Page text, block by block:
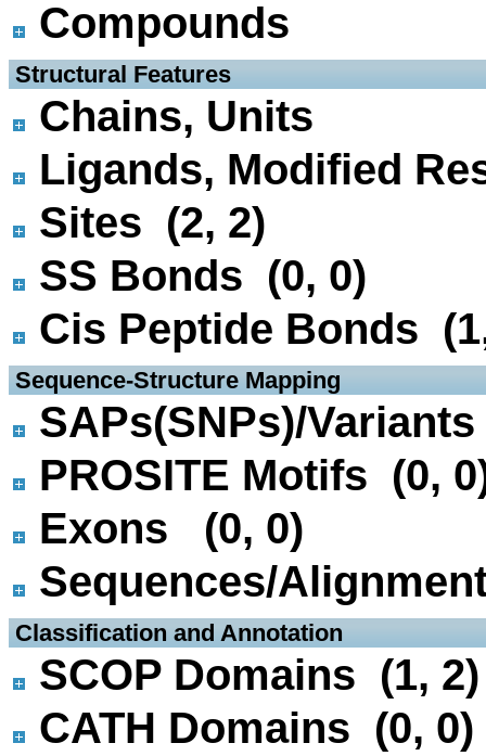
Compounds
Structural Features
Chains, Units
Ligands, Modified
Sites (2, 2)
SS Bonds (0, 0)
Cis Peptide Bonds
Sequence-Structure Mapping
SAPs(SNPs)/
PROSITE Motifs (0,
Exons (0, 0)
Sequences/
Classification and Annotation
SCOP Domains (1, 2)
CATH Domains (0, 0)